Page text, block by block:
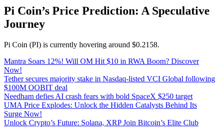
Pi Coin’s Price Prediction: A Speculative
Journey
Pi Coin (PI) is currently hovering around $0.2158.
Mantra Soars 12%! Will OM Hit $10 in RWA Boom? Discover
Now!
Tether secures majority stake in Nasdaq-listed VCI Global following
$100M OOBIT deal
Needham defies AI crash fears with bold SpaceX $250 target
UMA Price Explodes: Unlock the Hidden Catalysts Behind Its
Surge Now!
Unlock Crypto’s Future: Solana, XRP Join Bitcoin’s Elite Club